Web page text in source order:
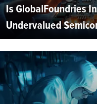
Is GlobalFoundries
Undervalued